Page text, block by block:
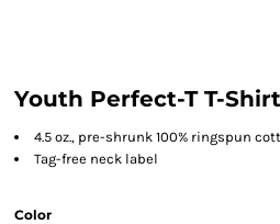
Youth Perfect-T T-Shirt
4.5 oz., pre-shrunk 100% ringspun
Tag-free neck label
Color